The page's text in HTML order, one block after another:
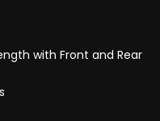
with Front and Rear